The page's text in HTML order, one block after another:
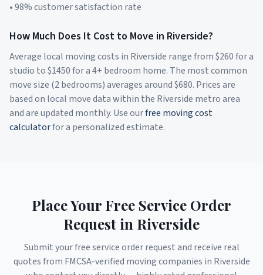
• 98% customer satisfaction rate
How Much Does It Cost to Move in Riverside?
Average local moving costs in Riverside range from $260for a
studio to $1450for a 4+ bedroom home. The most common
move size (2 bedrooms) averages around $680. Prices are
based on local move data within the Riverside metro area
and are updated monthly. Use ourfree moving cost
calculatorfor a personalized estimate.
Place Your Free Service Order
Request in Riverside
Submit your free service order request and receive real
quotes from FMCSA-verified moving companies in Riverside